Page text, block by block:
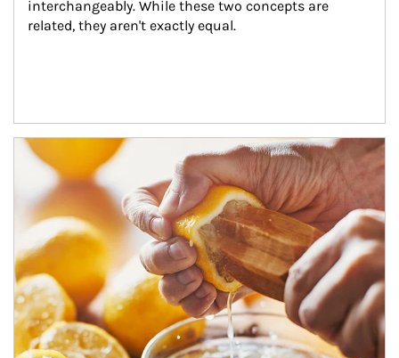
interchangeably. While these two concepts are
related, they aren't exactly equal.
How investors can tap their portfolios in tax-savvy ways.